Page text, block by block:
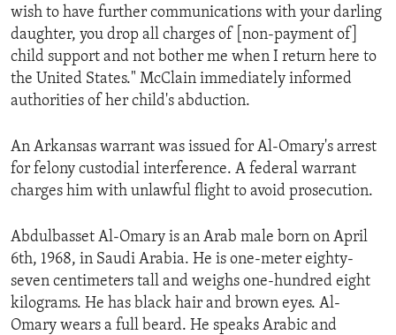
wish to have further communications with your darling
daughter, you drop all charges of [non-payment of]
child support and not bother me when I return here to
the United States." McClain immediately informed
authorities of her child's abduction.
An Arkansas warrant was issued for Al-Omary's arrest
for felony custodial interference. A federal warrant
charges him with unlawful flight to avoid prosecution.
Abdulbasset Al-Omary is an Arab male born on April
6th, 1968, in Saudi Arabia. He is one-meter eighty-
seven centimeters tall and weighs one-hundred eight
kilograms. He has black hair and brown eyes. Al-
Omary wears a full beard. He speaks Arabic and